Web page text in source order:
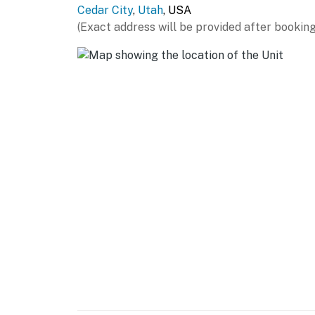
- 2 desks
- En-suite bathroom
Cedar City, Utah, USA
(Exact address will be provided after